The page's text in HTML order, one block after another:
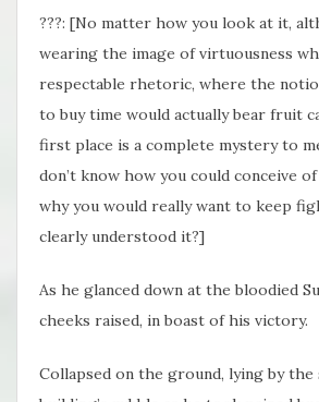
???: [No matter how you look at it,
wearing the image of virtuousness
respectable rhetoric, where the
to buy time would actually bear fruit
first place is a complete mystery to
don’t know how you could conceive
why you would really want to keep
clearly understood it?]
As he glanced down at the bloodied
cheeks raised, in boast of his victory.
Collapsed on the ground, lying by the